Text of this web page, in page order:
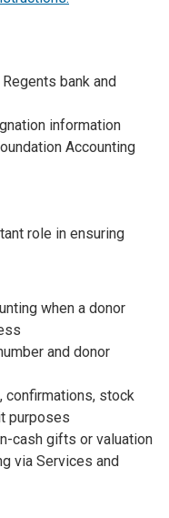
bank and
information
Accounting
role in ensuring
when a donor
and donor
confirmations, stock
purposes
cash gifts or valuation
via Services and